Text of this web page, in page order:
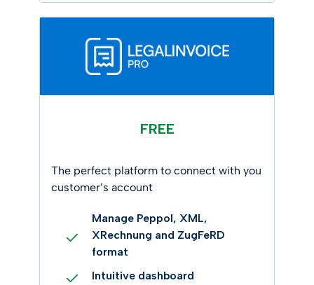
FREE
The perfect platform to connect with you
customer’s account
Manage Peppol, XML,
XRechnung and ZugFeRD
format
Intuitive dashboard